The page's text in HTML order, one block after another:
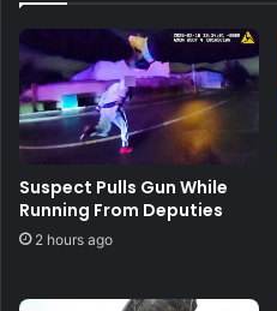
Suspect Pulls Gun While
Running From Deputies
2 hours ago